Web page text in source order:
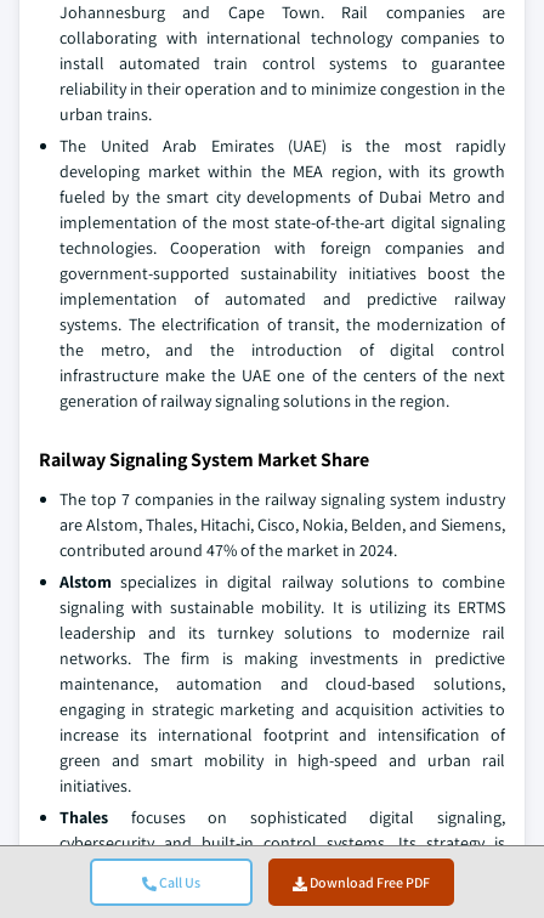
Call Us Download Free PDF
Johannesburg and Cape Town. Rail companies are
collaborating with international technology companies to
install automated train control systems to guarantee
reliability in their operation and to minimize congestion in the
urban trains.
The United Arab Emirates (UAE) is the most rapidly
developing market within the MEA region, with its growth
fueled by the smart city developments of Dubai Metro and
implementation of the most state-of-the-art digital signaling
technologies. Cooperation with foreign companies and
government-supported sustainability initiatives boost the
implementation of automated and predictive railway
systems. The electrification of transit, the modernization of
the metro, and the introduction of digital control
infrastructure make the UAE one of the centers of the next
generation of railway signaling solutions in the region.
Railway Signaling System Market Share
The top 7 companies in the railway signaling system industry
are Alstom, Thales, Hitachi, Cisco, Nokia, Belden, and Siemens,
contributed around 47% of the market in 2024.
Alstomspecializes in digital railway solutions to combine
signaling with sustainable mobility. It is utilizing its ERTMS
leadership and its turnkey solutions to modernize rail
networks. The firm is making investments in predictive
maintenance, automation and cloud-based solutions,
engaging in strategic marketing and acquisition activities to
increase its international footprint and intensification of
green and smart mobility in high-speed and urban rail
initiatives.
Thales focuses on sophisticated digital signaling,
cybersecurity and built-in control systems. Its strategy is
based on ERTMS Level 2/3 deployment, AI-based traffic
management, and resilient cyber-security structures. Thales